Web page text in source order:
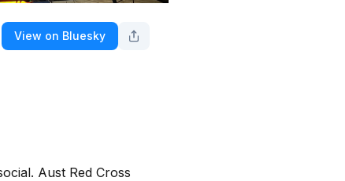
View on Bluesky
Aust Red Cross